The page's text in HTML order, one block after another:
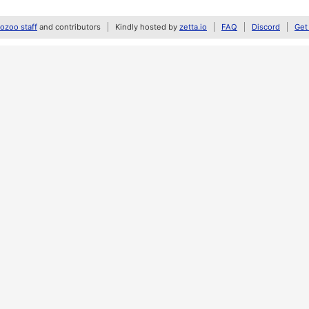
staff and contributors Kindly hosted by zetta.io FAQ Discord